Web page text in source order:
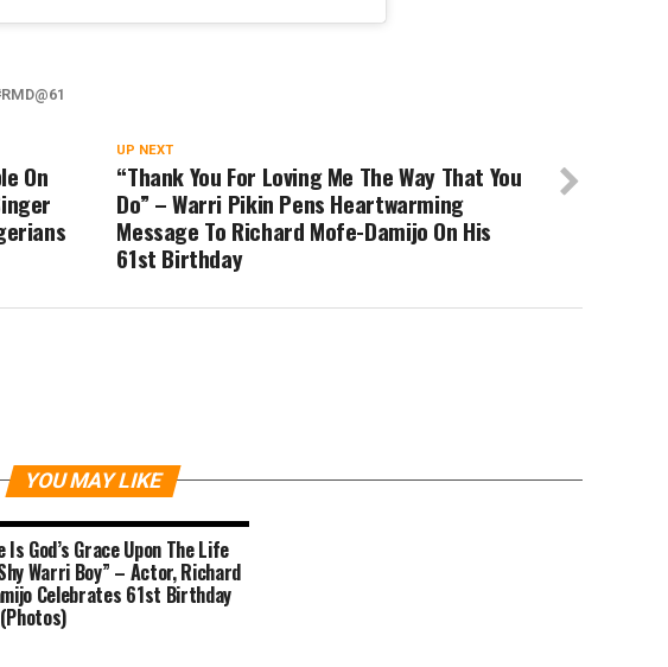
RMD@61
UP NEXT
“Thank You For Loving Me The Way That You
Do” – Warri Pikin Pens Heartwarming
Message To Richard Mofe-Damijo On His
61st Birthday
On
YOU MAY LIKE
Is God’s Grace Upon The Life
Warri Boy” – Actor, Richard
Celebrates 61st Birthday